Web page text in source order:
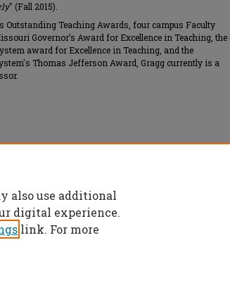
" (Fall 2015).
Outstanding Teaching Awards, four campus Faculty
Governor’s Award for Excellence in Teaching, the
award for Excellence in Teaching, and the
Thomas Jefferson Award, Gragg currently is a
also use additional
digital experience.
link. For more